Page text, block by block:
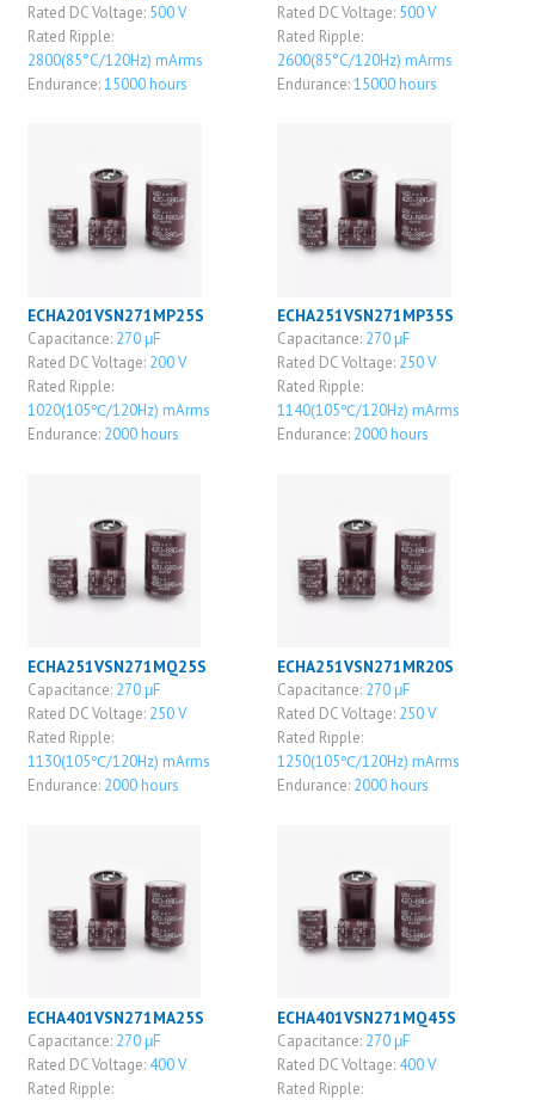
Rated DC Voltage: 500 V
Rated Ripple:
2800(85°C/120Hz) mArms
Endurance:15000 hours
Rated DC Voltage: 500 V
Rated Ripple:
2600(85°C/120Hz) mArms
Endurance:15000 hours
ECHA201VSN271MP25S
Capacitance: 270 μF
Rated DC Voltage: 200 V
Rated Ripple:
1020(105℃/120Hz) mArms
Endurance: 2000 hours
ECHA251VSN271MP35S
Capacitance: 270 μF
Rated DC Voltage: 250 V
Rated Ripple:
1140(105℃/120Hz) mArms
Endurance: 2000 hours
ECHA251VSN271MQ25S
Capacitance: 270 μF
Rated DC Voltage: 250 V
Rated Ripple:
1130(105℃/120Hz) mArms
Endurance: 2000 hours
ECHA251VSN271MR20S
Capacitance: 270 μF
Rated DC Voltage: 250 V
Rated Ripple:
1250(105℃/120Hz) mArms
Endurance: 2000 hours
ECHA401VSN271MA25S
Capacitance: 270 μF
Rated DC Voltage: 400 V
Rated Ripple:
ECHA401VSN271MQ45S
Capacitance: 270 μF
Rated DC Voltage: 400 V
Rated Ripple: